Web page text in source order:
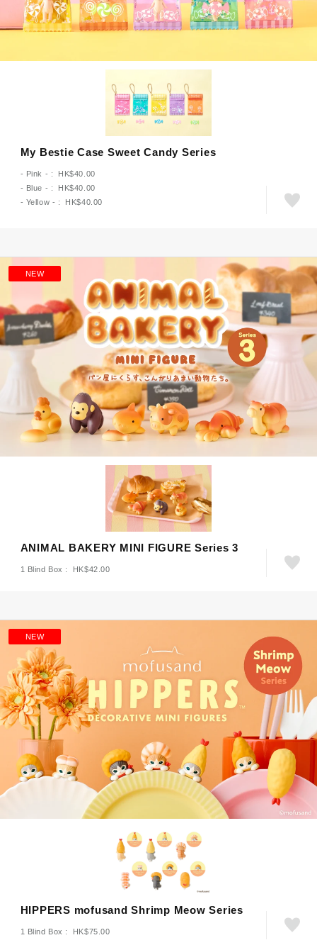
My Bestie Case Sweet Candy Series
- Pink - : HK$40.00
- Blue - : HK$40.00
- Yellow - : HK$40.00
NEW
ANIMAL BAKERY MINI FIGURE Series 3
1 Blind Box : HK$42.00
NEW
HIPPERS mofusand Shrimp Meow Series
1 Blind Box : HK$75.00